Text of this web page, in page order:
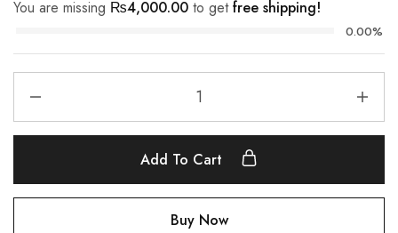
You are missing ₨4,000.00 to getfree shipping!
0.00%
Add To Cart
Buy Now